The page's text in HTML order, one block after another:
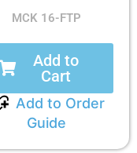
MCK 16-FTP
Add to
Cart
Add to Order
Guide